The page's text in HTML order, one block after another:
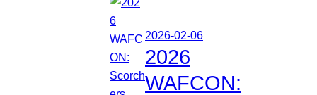
2026-02-06
2026
WAFCON: